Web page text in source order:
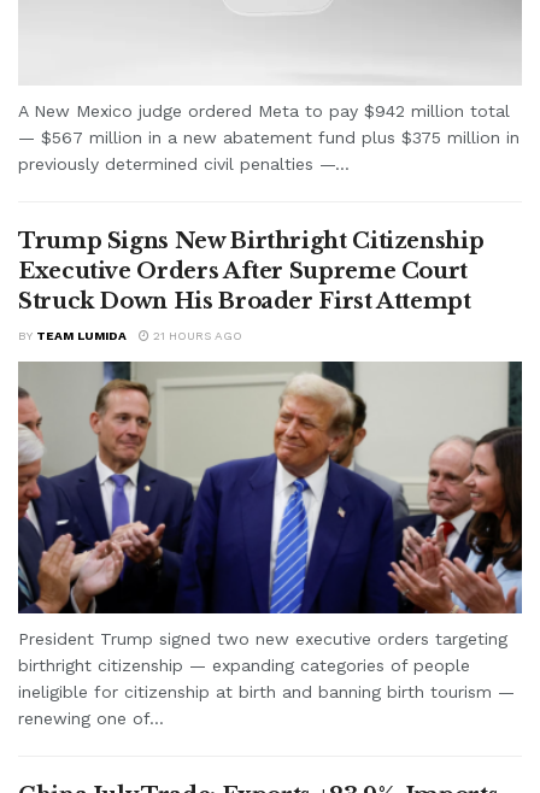
A New Mexico judge ordered Meta to pay $942 million total
— $567 million in a new abatement fund plus $375 million in
previously determined civil penalties —...
Trump Signs New Birthright Citizenship
Executive Orders After Supreme Court
Struck Down His Broader First Attempt
BY TEAM LUMIDA 21 HOURS AGO
President Trump signed two new executive orders targeting
birthright citizenship — expanding categories of people
ineligible for citizenship at birth and banning birth tourism —
renewing one of...